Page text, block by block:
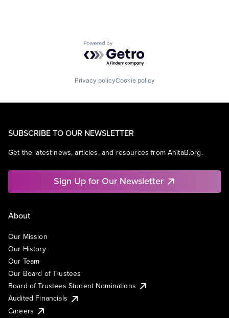
Powered by Getro.com
Privacy policyCookie policy
SUBSCRIBE TO OUR NEWSLETTER
Get the latest news, articles, and resources from AnitaB.org.
Sign Up for Our Newsletter
About
Our Mission
Our History
Our Team
Our Board of Trustees
Board of Trustees Student Nominations
Audited Financials
Careers